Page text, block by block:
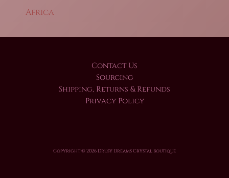
Africa
Contact Us
Sourcing
Shipping, Returns & Refunds
Privacy Policy
Copyright © 2026 Drusy Dreams Crystal Boutique